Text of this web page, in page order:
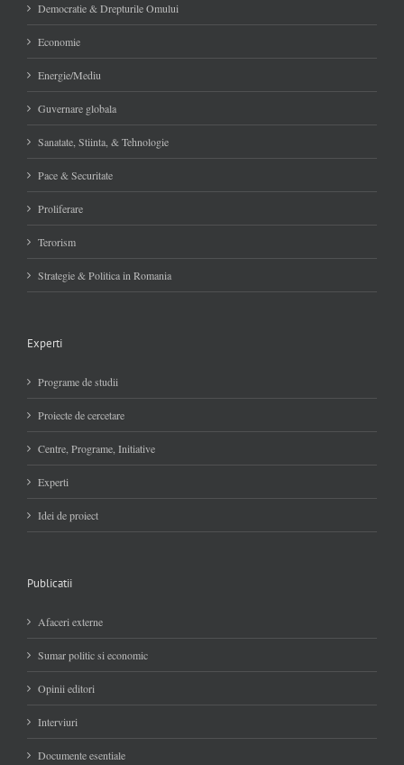
Democratie & Drepturile Omului
Economie
Energie/Mediu
Guvernare globala
Sanatate, Stiinta, & Tehnologie
Pace & Securitate
Proliferare
Terorism
Strategie & Politica in Romania
Experti
Programe de studii
Proiecte de cercetare
Centre, Programe, Initiative
Experti
Idei de proiect
Publicatii
Afaceri externe
Sumar politic si economic
Opinii editori
Interviuri
Documente esentiale